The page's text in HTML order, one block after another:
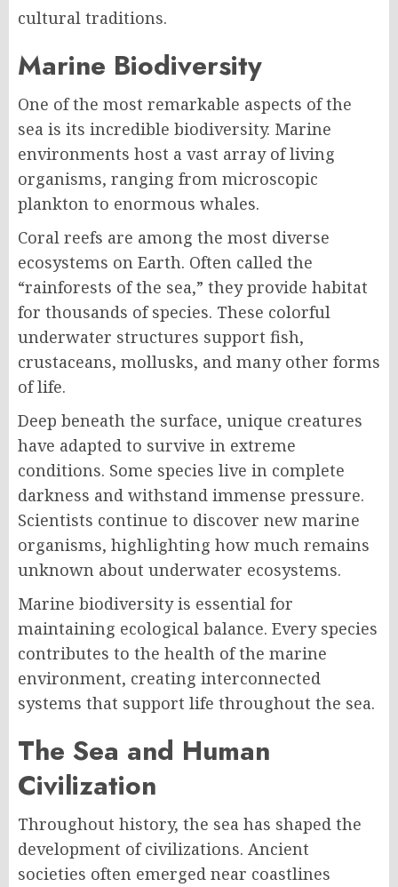
cultural traditions.
Marine Biodiversity
One of the most remarkable aspects of the
sea is its incredible biodiversity. Marine
environments host a vast array of living
organisms, ranging from microscopic
plankton to enormous whales.
Coral reefs are among the most diverse
ecosystems on Earth. Often called the
“rainforests of the sea,” they provide habitat
for thousands of species. These colorful
underwater structures support fish,
crustaceans, mollusks, and many other forms
of life.
Deep beneath the surface, unique creatures
have adapted to survive in extreme
conditions. Some species live in complete
darkness and withstand immense pressure.
Scientists continue to discover new marine
organisms, highlighting how much remains
unknown about underwater ecosystems.
Marine biodiversity is essential for
maintaining ecological balance. Every species
contributes to the health of the marine
environment, creating interconnected
systems that support life throughout the sea.
The Sea and Human
Civilization
Throughout history, the sea has shaped the
development of civilizations. Ancient
societies often emerged near coastlines